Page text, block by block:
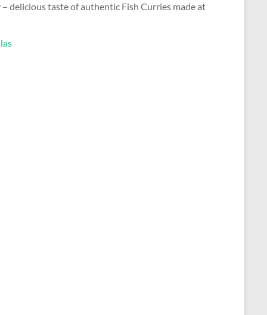
delicious taste of authentic Fish Curries made at